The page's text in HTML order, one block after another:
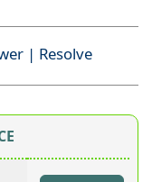
| Resolve